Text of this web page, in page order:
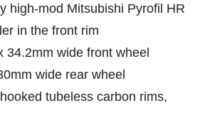
high-mod Mitsubishi Pyrofil HR
in the front rim
34.2mm wide front wheel
wide rear wheel
tubeless carbon rims,